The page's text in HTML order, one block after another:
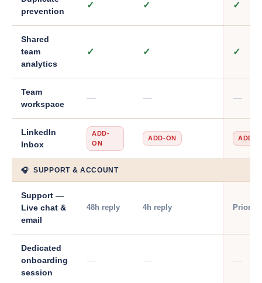
prevention
✓ ✓ ✓
Shared
team
analytics
✓ ✓ ✓
Team
workspace
— — —
LinkedIn
Inbox
ADD-
ON
ADD-ON ADD-
🎧 SUPPORT & ACCOUNT
Support —
Live chat &
email
48h reply 4h reply Priority
Dedicated
onboarding
session
— — —